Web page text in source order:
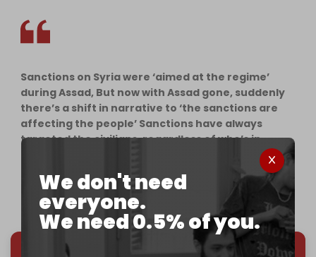
We don't need
everyone.
We need 0.5% of you.
Sanctions on Syria were ‘aimed at the regime’
during Assad, But now with Assad gone, suddenly
there’s a shift in narrative to ‘the sanctions are
affecting the people’ Sanctions have always
targeted the civilians, regardless of who’s in
pic.twitter.com/5DxwEcK0Gy
— 𝙎𝙖𝙣𝙖👼🏻 (@sanaahmad1505)
January 23, 2025